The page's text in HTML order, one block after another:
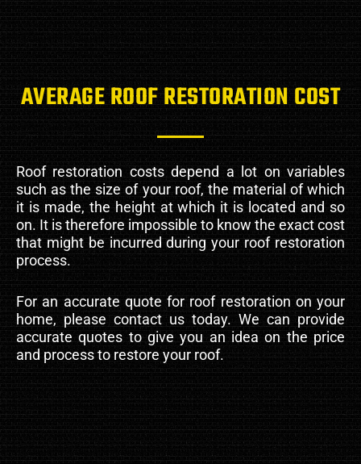
AVERAGE ROOF RESTORATION COST
Roof restoration costs depend a lot on variables
such as the size of your roof, the material of which
it is made, the height at which it is located and so
on. It is therefore impossible to know the exact cost
that might be incurred during your roof restoration
process.
For an accurate quote for roof restoration on your
home, please contact us today. We can provide
accurate quotes to give you an idea on the price
and process to restore your roof.